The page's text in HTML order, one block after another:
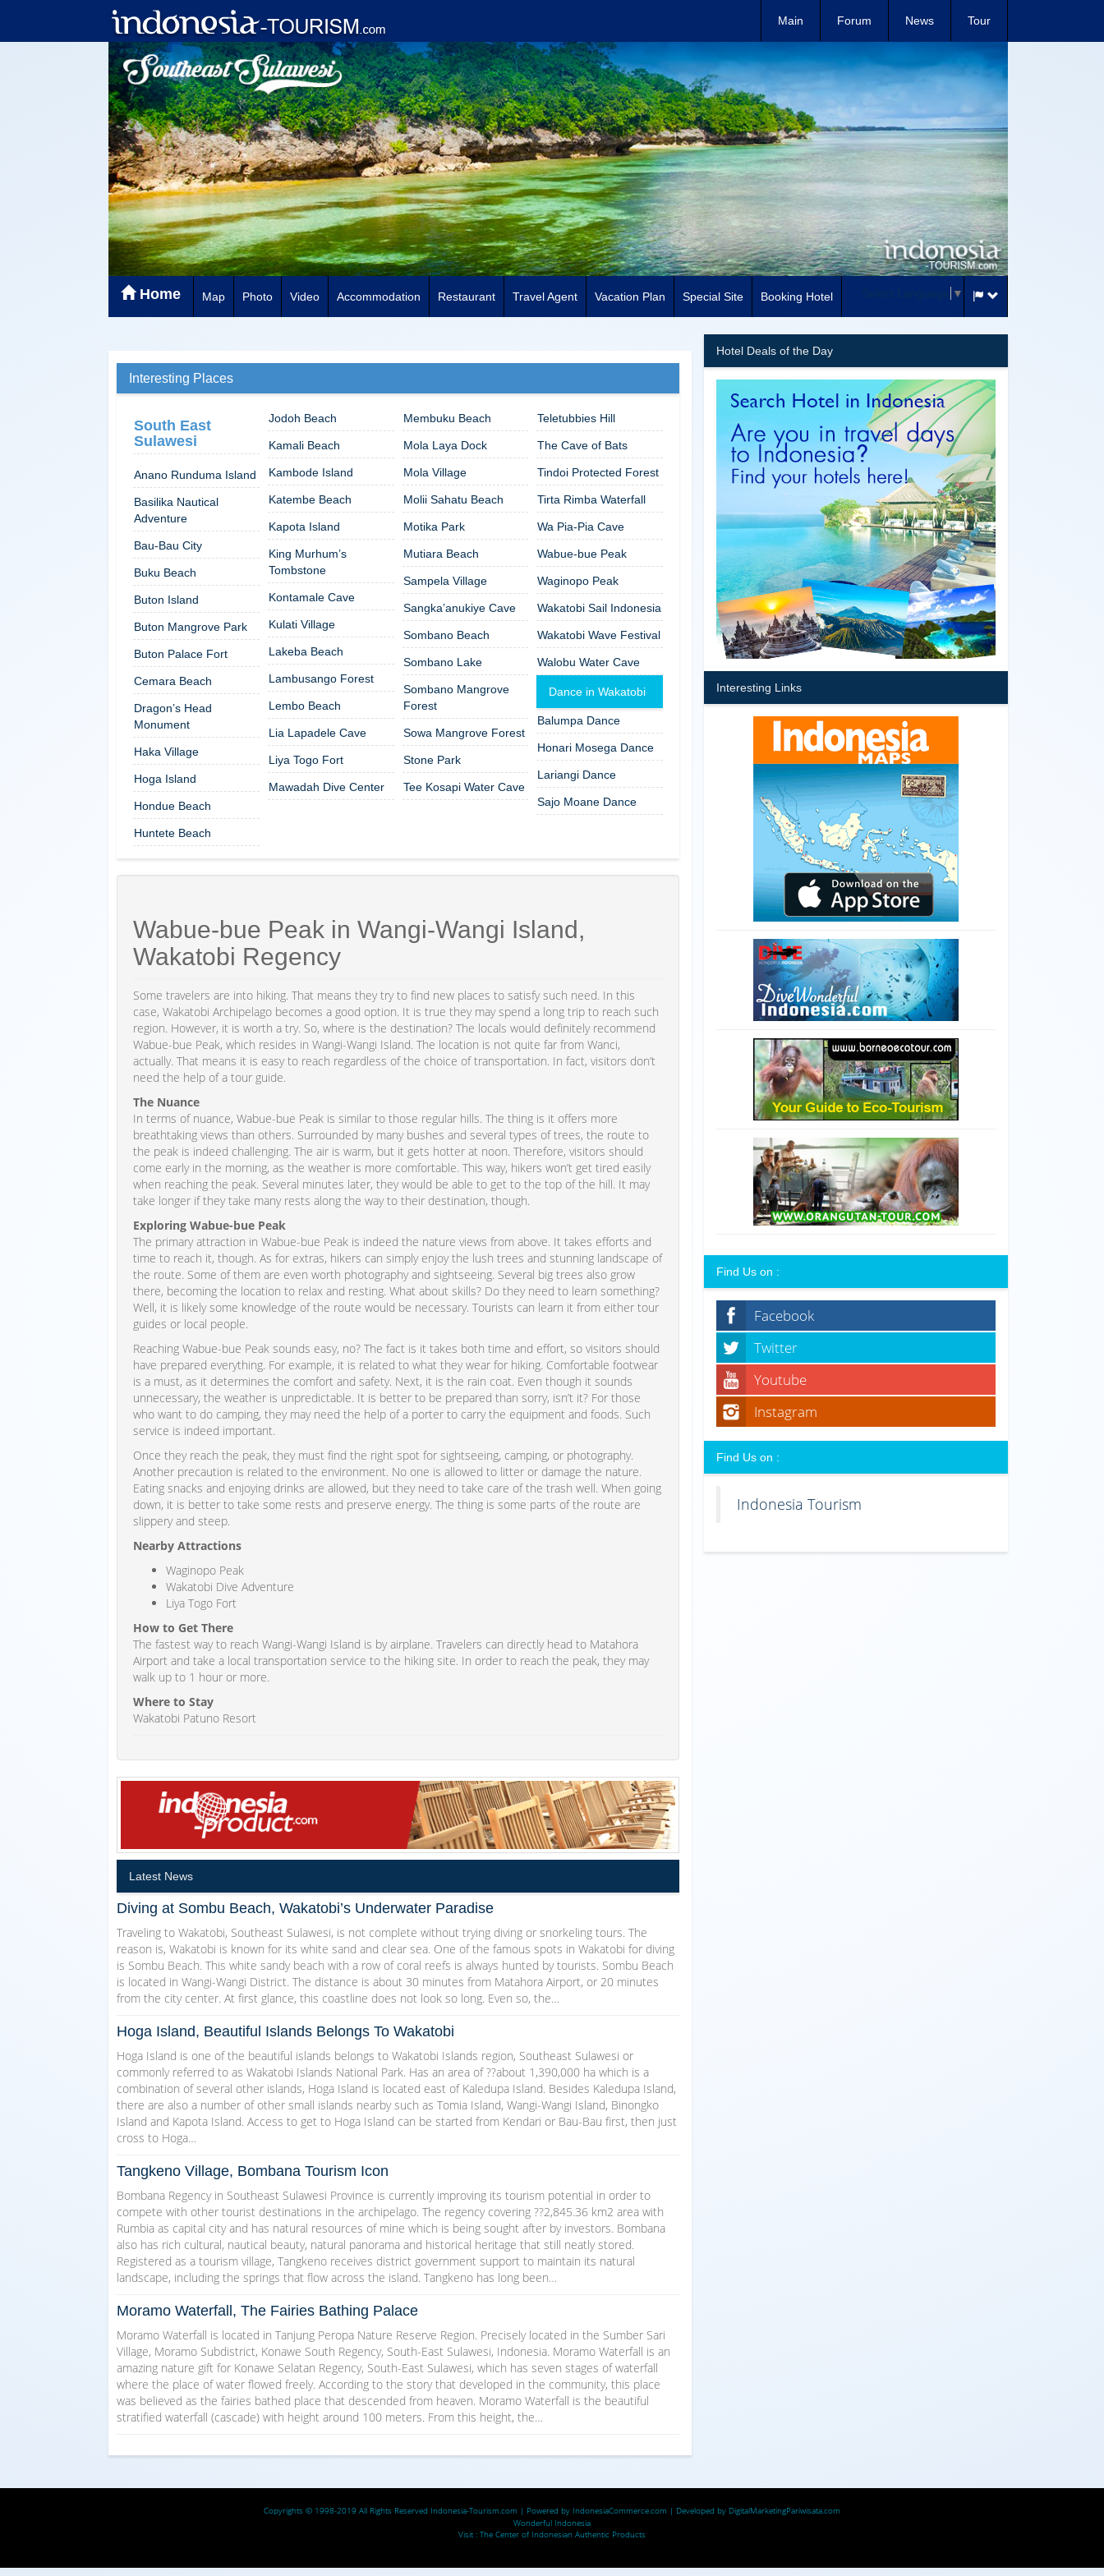
Main Forum News Tour
Home Map Photo Video Accommodation Restaurant Travel Agent Vacation Plan Special Site Booking Hotel Select Language ▼
Interesting Places
South East
Sulawesi
Anano Runduma Island
Basilika Nautical
Adventure
Bau-Bau City
Buku Beach
Buton Island
Buton Mangrove Park
Buton Palace Fort
Cemara Beach
Dragon’s Head
Monument
Haka Village
Hoga Island
Hondue Beach
Huntete Beach
Jodoh Beach
Kamali Beach
Kambode Island
Katembe Beach
Kapota Island
King Murhum’s
Tombstone
Kontamale Cave
Kulati Village
Lakeba Beach
Lambusango Forest
Lembo Beach
Lia Lapadele Cave
Liya Togo Fort
Mawadah Dive Center
Membuku Beach
Mola Laya Dock
Mola Village
Molii Sahatu Beach
Motika Park
Mutiara Beach
Sampela Village
Sangka’anukiye Cave
Sombano Beach
Sombano Lake
Sombano Mangrove
Forest
Sowa Mangrove Forest
Stone Park
Tee Kosapi Water Cave
Teletubbies Hill
The Cave of Bats
Tindoi Protected Forest
Tirta Rimba Waterfall
Wa Pia-Pia Cave
Wabue-bue Peak
Waginopo Peak
Wakatobi Sail Indonesia
Wakatobi Wave Festival
Walobu Water Cave
Dance in Wakatobi
Balumpa Dance
Honari Mosega Dance
Lariangi Dance
Sajo Moane Dance
Wabue-bue Peak in Wangi-Wangi Island,
Wakatobi Regency
Some travelers are into hiking. That means they try to find new places to satisfy such need. In this
case, Wakatobi Archipelago becomes a good option. It is true they may spend a long trip to reach such
region. However, it is worth a try. So, where is the destination? The locals would definitely recommend
Wabue-bue Peak, which resides in Wangi-Wangi Island. The location is not quite far from Wanci,
actually. That means it is easy to reach regardless of the choice of transportation. In fact, visitors don’t
need the help of a tour guide.
The Nuance
In terms of nuance, Wabue-bue Peak is similar to those regular hills. The thing is it offers more
breathtaking views than others. Surrounded by many bushes and several types of trees, the route to
the peak is indeed challenging. The air is warm, but it gets hotter at noon. Therefore, visitors should
come early in the morning, as the weather is more comfortable. This way, hikers won’t get tired easily
when reaching the peak. Several minutes later, they would be able to get to the top of the hill. It may
take longer if they take many rests along the way to their destination, though.
Exploring Wabue-bue Peak
The primary attraction in Wabue-bue Peak is indeed the nature views from above. It takes efforts and
time to reach it, though. As for extras, hikers can simply enjoy the lush trees and stunning landscape of
the route. Some of them are even worth photography and sightseeing. Several big trees also grow
there, becoming the location to relax and resting. What about skills? Do they need to learn something?
Well, it is likely some knowledge of the route would be necessary. Tourists can learn it from either tour
guides or local people.
Reaching Wabue-bue Peak sounds easy, no? The fact is it takes both time and effort, so visitors should
have prepared everything. For example, it is related to what they wear for hiking. Comfortable footwear
is a must, as it determines the comfort and safety. Next, it is the rain coat. Even though it sounds
unnecessary, the weather is unpredictable. It is better to be prepared than sorry, isn’t it? For those
who want to do camping, they may need the help of a porter to carry the equipment and foods. Such
service is indeed important.
Once they reach the peak, they must find the right spot for sightseeing, camping, or photography.
Another precaution is related to the environment. No one is allowed to litter or damage the nature.
Eating snacks and enjoying drinks are allowed, but they need to take care of the trash well. When going
down, it is better to take some rests and preserve energy. The thing is some parts of the route are
slippery and steep.
Nearby Attractions
Waginopo Peak
Wakatobi Dive Adventure
Liya Togo Fort
How to Get There
The fastest way to reach Wangi-Wangi Island is by airplane. Travelers can directly head to Matahora
Airport and take a local transportation service to the hiking site. In order to reach the peak, they may
walk up to 1 hour or more.
Where to Stay
Wakatobi Patuno Resort
Latest News
Diving at Sombu Beach, Wakatobi’s Underwater Paradise
Traveling to Wakatobi, Southeast Sulawesi, is not complete without trying diving or snorkeling tours. The
reason is, Wakatobi is known for its white sand and clear sea. One of the famous spots in Wakatobi for diving
is Sombu Beach. This white sandy beach with a row of coral reefs is always hunted by tourists. Sombu Beach
is located in Wangi-Wangi District. The distance is about 30 minutes from Matahora Airport, or 20 minutes
from the city center. At first glance, this coastline does not look so long. Even so, the…
Hoga Island, Beautiful Islands Belongs To Wakatobi
Hoga Island is one of the beautiful islands belongs to Wakatobi Islands region, Southeast Sulawesi or
commonly referred to as Wakatobi Islands National Park. Has an area of ??about 1,390,000 ha which is a
combination of several other islands, Hoga Island is located east of Kaledupa Island. Besides Kaledupa Island,
there are also a number of other small islands nearby such as Tomia Island, Wangi-Wangi Island, Binongko
Island and Kapota Island. Access to get to Hoga Island can be started from Kendari or Bau-Bau first, then just
cross to Hoga…
Tangkeno Village, Bombana Tourism Icon
Bombana Regency in Southeast Sulawesi Province is currently improving its tourism potential in order to
compete with other tourist destinations in the archipelago. The regency covering ??2,845.36 km2 area with
Rumbia as capital city and has natural resources of mine which is being sought after by investors. Bombana
also has rich cultural, nautical beauty, natural panorama and historical heritage that still neatly stored.
Registered as a tourism village, Tangkeno receives district government support to maintain its natural
landscape, including the springs that flow across the island. Tangkeno has long been…
Moramo Waterfall, The Fairies Bathing Palace
Moramo Waterfall is located in Tanjung Peropa Nature Reserve Region. Precisely located in the Sumber Sari
Village, Moramo Subdistrict, Konawe South Regency, South-East Sulawesi, Indonesia. Moramo Waterfall is an
amazing nature gift for Konawe Selatan Regency, South-East Sulawesi, which has seven stages of waterfall
where the place of water flowed freely. According to the story that developed in the community, this place
was believed as the fairies bathed place that descended from heaven. Moramo Waterfall is the beautiful
stratified waterfall (cascade) with height around 100 meters. From this height, the…
Hotel Deals of the Day
Interesting Links
Find Us on :
Facebook
Twitter
Youtube
Instagram
Find Us on :
Indonesia Tourism
Copyrights © 1998-2019 All Rights Reserved Indonesia-Tourism.com | Powered by IndonesiaCommerce.com | Developed by DigitalMarketingPariwisata.com
Wonderful Indonesia
Visit : The Center of Indonesian Authentic Products